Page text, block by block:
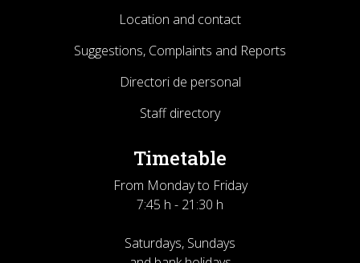
Location and contact
Suggestions, Complaints and Reports
Directori de personal
Staff directory
Timetable
From Monday to Friday
7:45 h - 21:30 h
Saturdays, Sundays